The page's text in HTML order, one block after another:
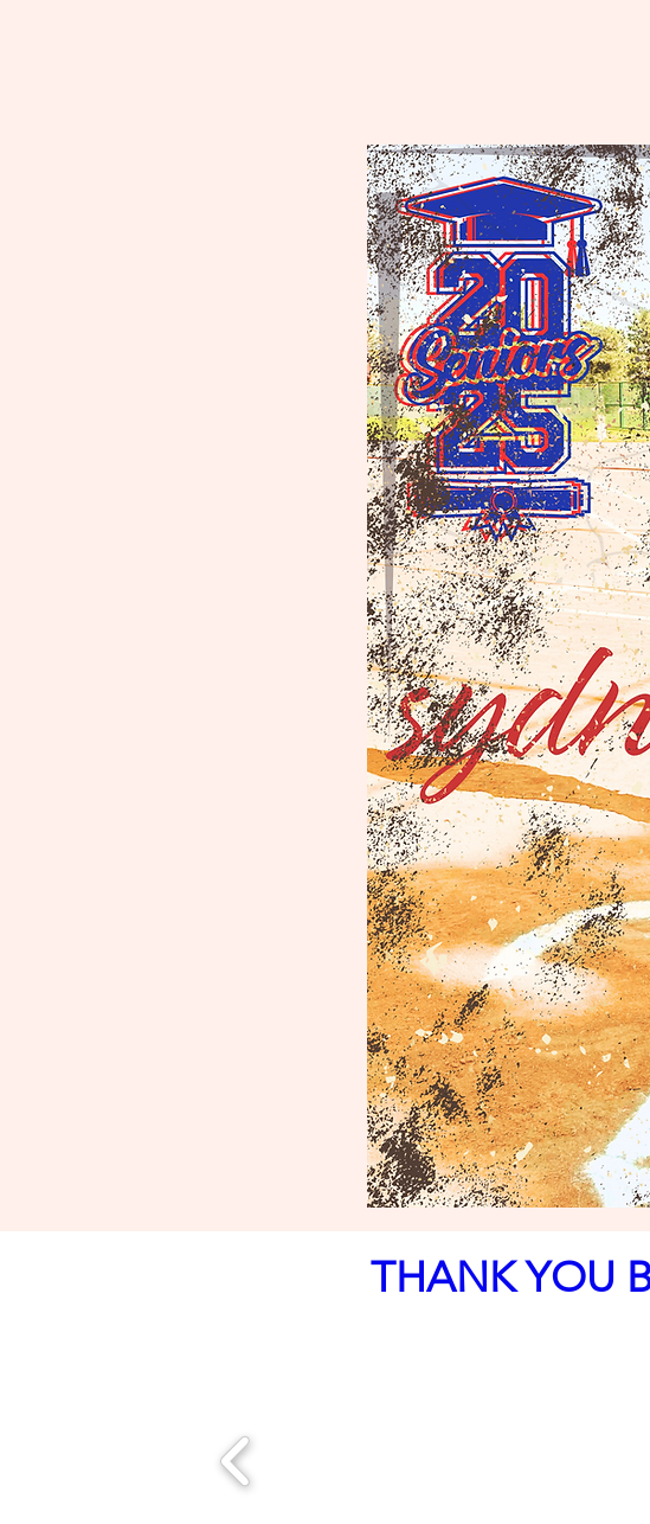
THANK YOU